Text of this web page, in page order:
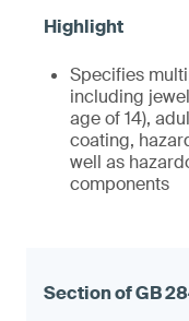
Specifies
including
age of 14),
coating,
well as
components